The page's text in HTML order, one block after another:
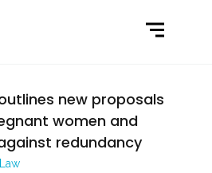
new proposals
women and
redundancy